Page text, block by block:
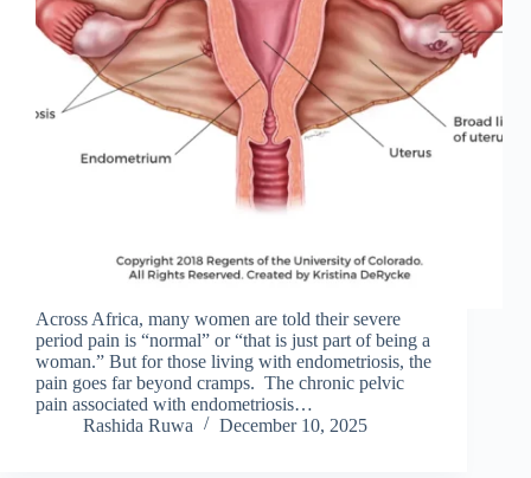
Across Africa, many women are told their severe
period pain is “normal” or “that is just part of being a
woman.” But for those living with endometriosis, the
pain goes far beyond cramps. The chronic pelvic
pain associated with endometriosis…
Rashida Ruwa
December 10, 2025